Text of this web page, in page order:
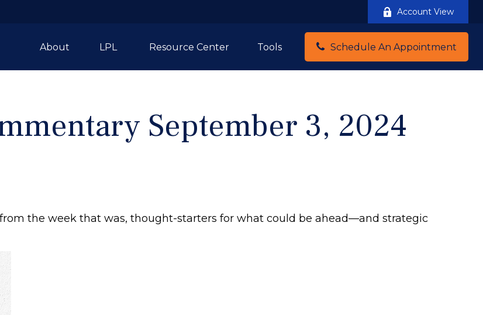
Account View
About LPL Resource Center Tools Schedule An Appointment
September 3, 2024
from the week that was, thought-starters for what could be ahead—and strategic